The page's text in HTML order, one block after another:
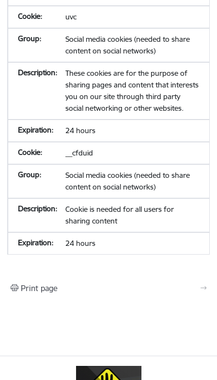
uvc
Social media cookies (needed to share
content on social networks)
These cookies are for the purpose of
sharing pages and content that interests
you on our site through third party
social networking or other websites.
24 hours
__cfduid
Social media cookies (needed to share
content on social networks)
Cookie is needed for all users for
sharing content
24 hours
Print page